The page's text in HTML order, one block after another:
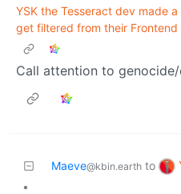
YSK the Tesseract dev made
get filtered from their Frontend
Call attention to
Maeve@kbin.earth to
•